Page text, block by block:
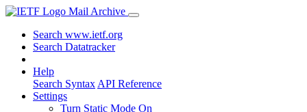
Mail Archive
Search www.ietf.org
Search Datatracker
Help
Search Syntax API Reference
Settings
Turn Static Mode On